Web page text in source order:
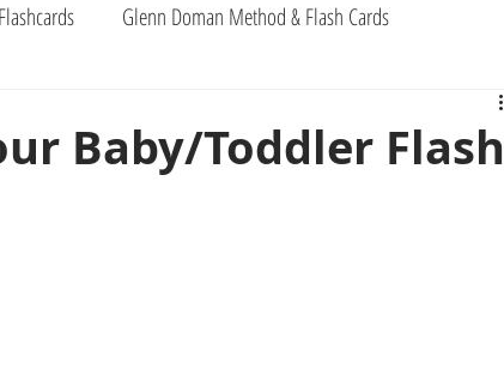
Glenn Doman Method & Flash Cards
Baby/Toddler Flash